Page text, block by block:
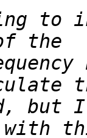
to
but